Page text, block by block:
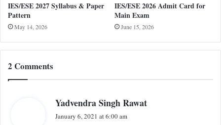
IES/ESE 2027 Syllabus & Paper
Pattern
May 14, 2026
IES/ESE 2026 Admit Card for
Main Exam
June 15, 2026
2 Comments
Yadvendra Singh Rawat
January 6, 2021 at 6:00 am